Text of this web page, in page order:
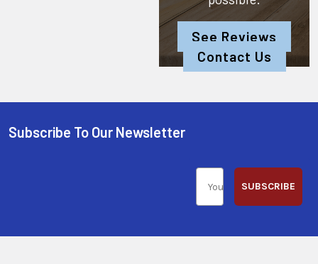
See Reviews
Contact Us
Subscribe To Our Newsletter
SUBSCRIBE